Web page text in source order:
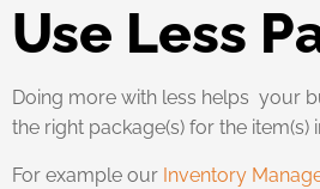
Use Less
Doing more with less helps your
the right package(s) for the
For example our Inventory